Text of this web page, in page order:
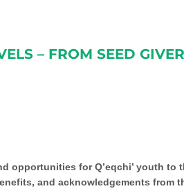
– FROM SEED
opportunities for Q’eqchi’ youth to
and acknowledgements